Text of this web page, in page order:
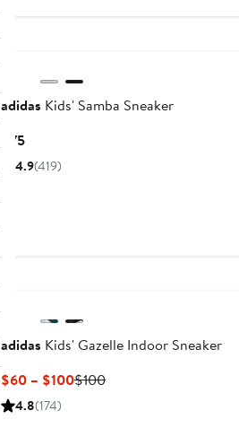
adidas Kids' Samba Sneaker
$75Current
Price
4.9(419)
adidas Kids' Gazelle Indoor Sneaker
$60 – $100Current
$100Previous
4.8(174)